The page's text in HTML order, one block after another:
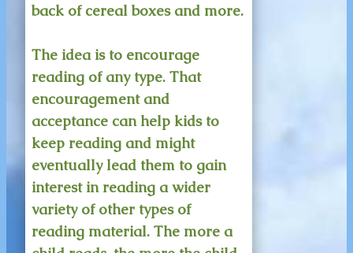
back of cereal boxes and more.
The idea is to encourage
reading of any type. That
encouragement and
acceptance can help kids to
keep reading and might
eventually lead them to gain
interest in reading a wider
variety of other types of
reading material. The more a